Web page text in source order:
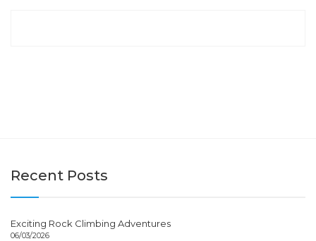
Recent Posts
Exciting Rock Climbing Adventures
06/03/2026